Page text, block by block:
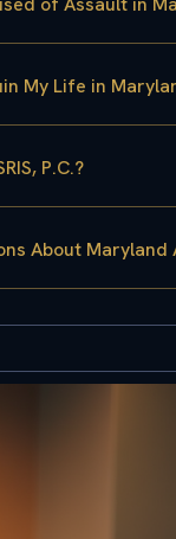
My Life in
P.C.?
About Maryland